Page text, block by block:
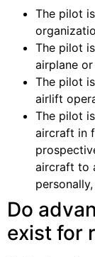
The pilot
The pilot
airplane
The pilot
airlift
The pilot
aircraft in
aircraft to
Do
exist for